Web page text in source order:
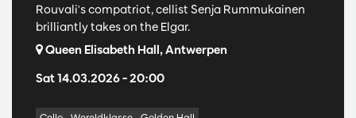
Sat 14.03.2026– 20:00
Rouvali's compatriot, cellist Senja Rummukainen
brilliantly takes on the Elgar.
Queen Elisabeth Hall, Antwerpen